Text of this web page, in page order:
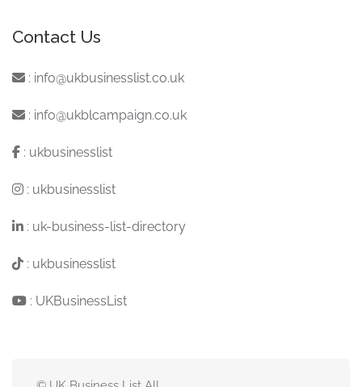
Contact Us
: info@ukbusinesslist.co.uk
: info@ukblcampaign.co.uk
: ukbusinesslist
: ukbusinesslist
: uk-business-list-directory
: ukbusinesslist
: UKBusinessList